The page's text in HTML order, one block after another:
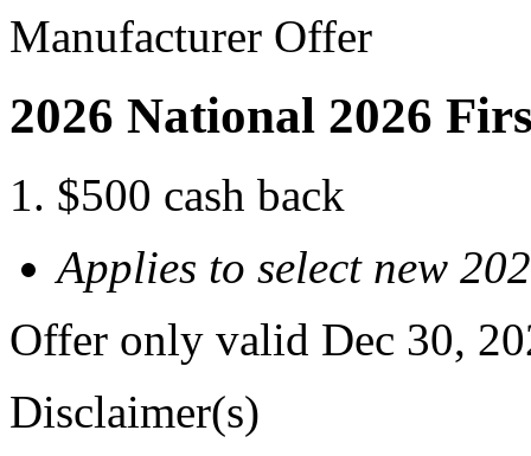
Manufacturer Offer
2026 National 2026
$500 cash back
Applies to select new
Offer only valid Dec 30,
Disclaimer(s)